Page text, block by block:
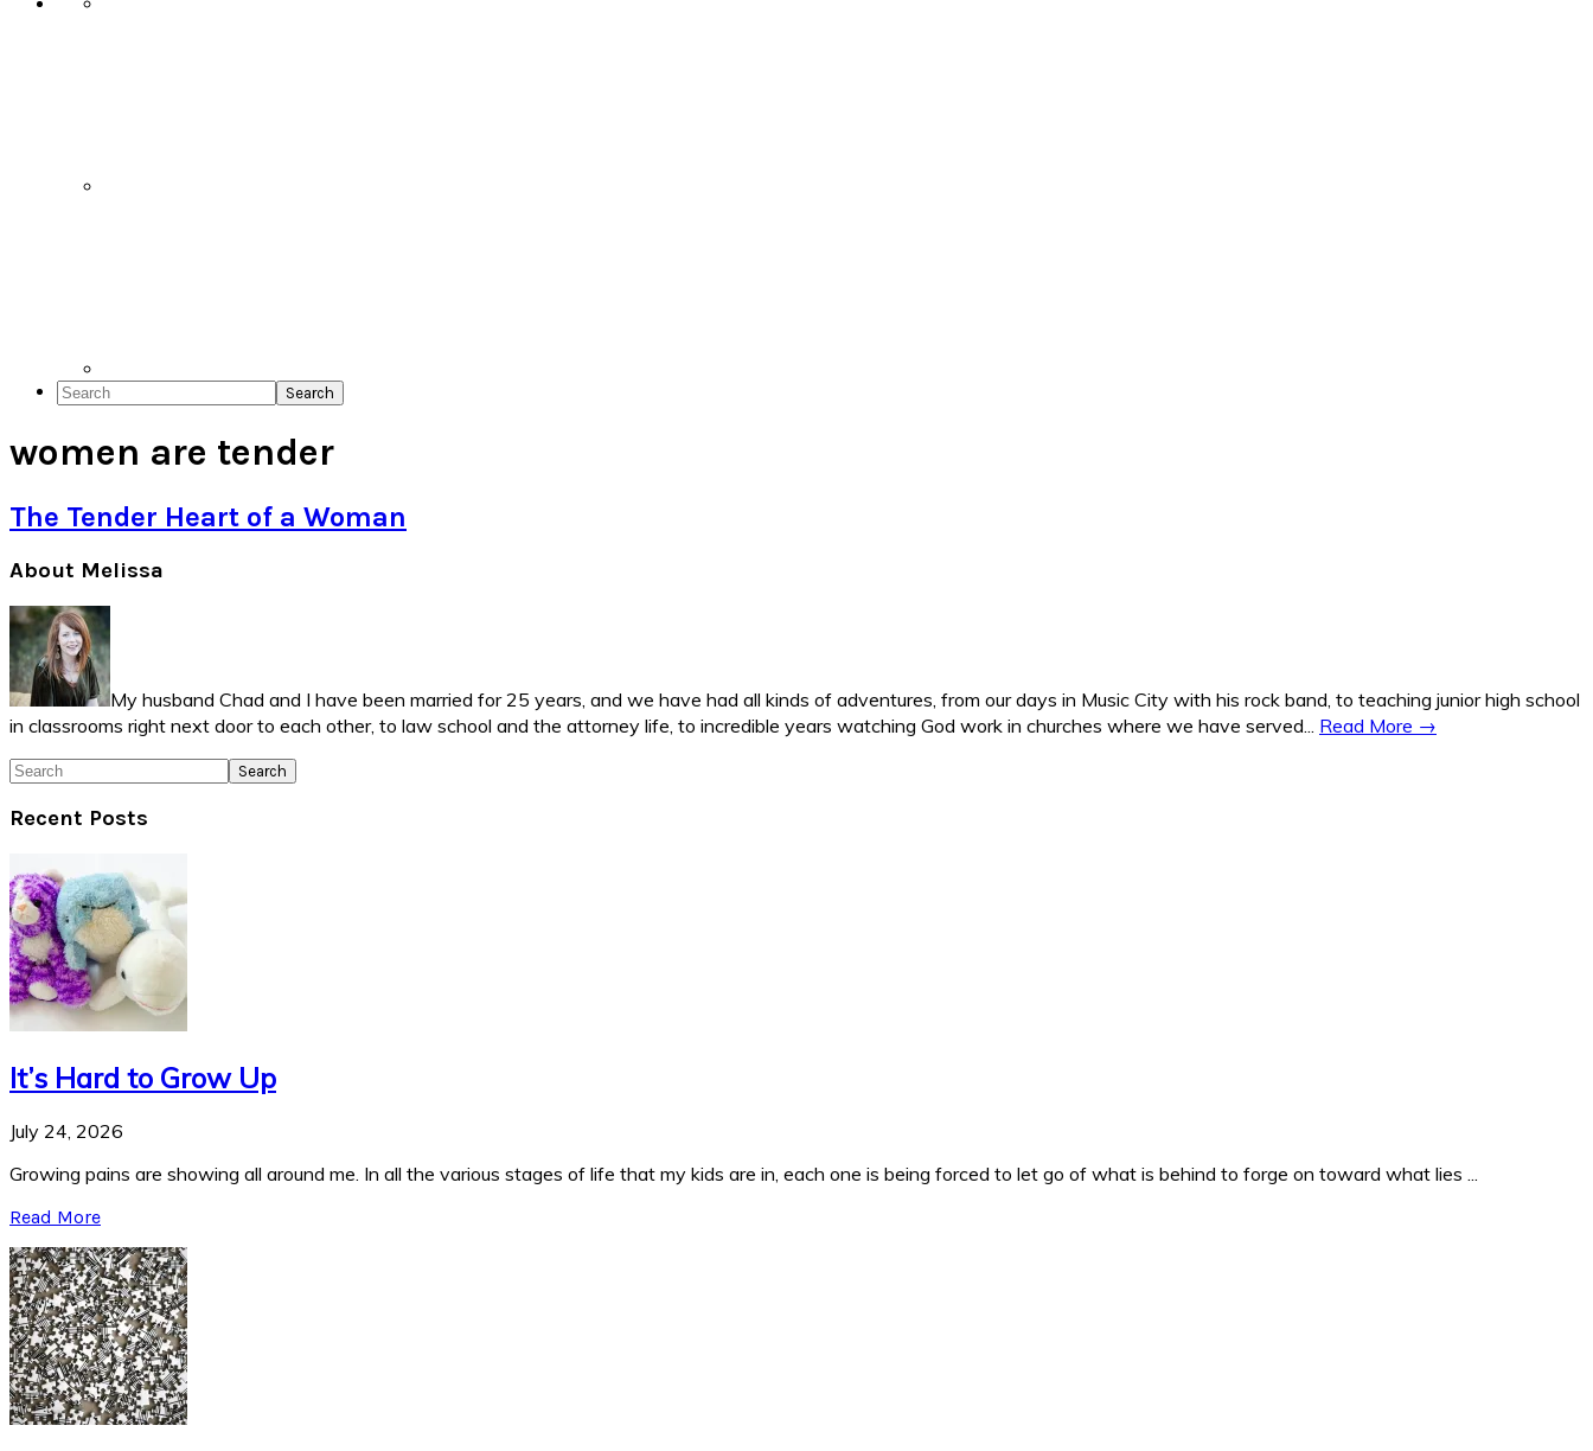
Search
women are tender
The Tender Heart of a Woman
Primary
Sidebar
About Melissa
My husband Chad and I have been married for 25 years, and we have had all kinds of adventures, from our days in Music City with his rock band, to teaching junior high school
in classrooms right next door to each other, to law school and the attorney life, to incredible years watching God work in churches where we have served... Read More →
Search
Recent Posts
It’s Hard to Grow Up
July 24, 2026
Growing pains are showing all around me. In all the various stages of life that my kids are in, each one is being forced to let go of what is behind to forge on toward what lies ...
Read More